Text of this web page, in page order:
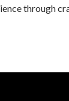
through